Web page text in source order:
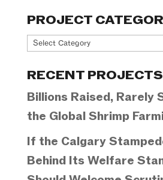
PROJECT
Project
RECENT PROJECTS
Billions Raised, Rarely
the Global Shrimp
If the Calgary
Behind Its Welfare